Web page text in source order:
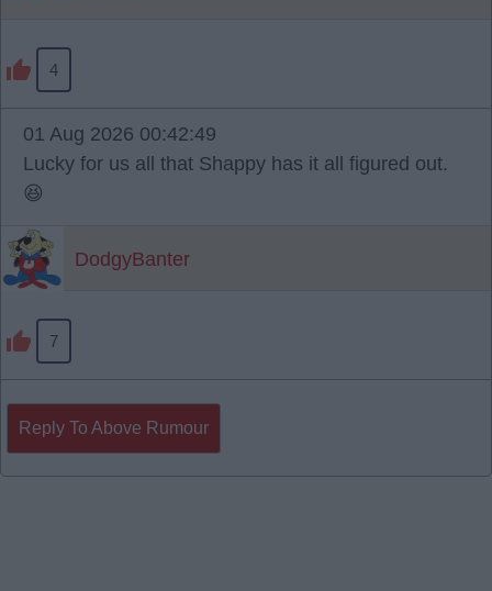
4
01 Aug 2026 00:42:49
Lucky for us all that Shappy has it all figured out.
😆
DodgyBanter
7
Reply To Above Rumour